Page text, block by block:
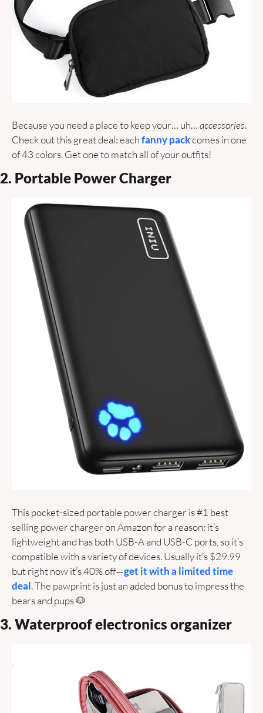
Because you need a place to keep your… uh… accessories.
Check out this great deal: each fanny pack comes in one
of 43 colors. Get one to match all of your outfits!
2. Portable Power Charger
This pocket-sized portable power charger is #1 best
selling power charger on Amazon for a reason: it’s
lightweight and has both USB-A and USB-C ports, so it’s
compatible with a variety of devices. Usually it’s $29.99
but right now it’s 40% off—get it with a limited time
deal. The pawprint is just an added bonus to impress the
bears and pups 🐶
3. Waterproof electronics organizer